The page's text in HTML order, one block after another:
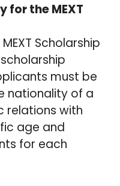
for the MEXT
Scholarship
must be
nationality of a
relations with
age and
for each